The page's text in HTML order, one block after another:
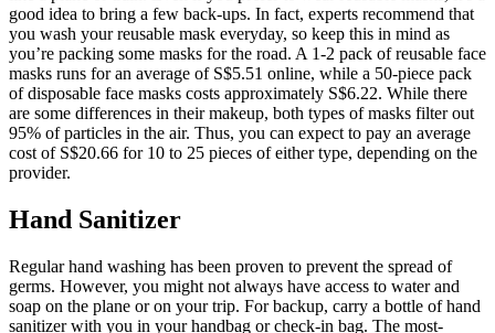
good idea to bring a few back-ups. In fact, experts recommend that
you wash your reusable mask everyday, so keep this in mind as
you’re packing some masks for the road. A 1-2 pack of reusable face
masks runs for an average of S$5.51 online, while a 50-piece pack
of disposable face masks costs approximately S$6.22. While there
are some differences in their makeup, both types of masks filter out
95% of particles in the air. Thus, you can expect to pay an average
cost of S$20.66 for 10 to 25 pieces of either type, depending on the
provider.
Hand Sanitizer
Regular hand washing has been proven to prevent the spread of
germs. However, you might not always have access to water and
soap on the plane or on your trip. For backup, carry a bottle of hand
sanitizer with you in your handbag or check-in bag. The most-